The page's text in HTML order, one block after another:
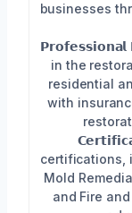
businesses
in the
residential
with
certifications,
Mold
and Fire